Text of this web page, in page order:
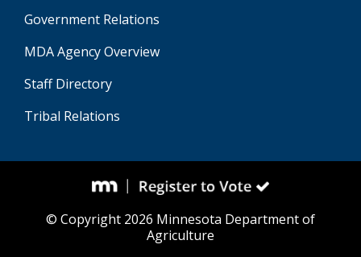
Government Relations
MDA Agency Overview
Staff Directory
Tribal Relations
© Copyright 2026 Minnesota Department of
Agriculture